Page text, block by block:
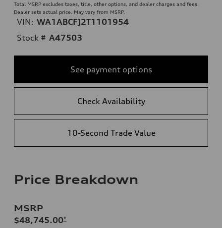
Total MSRP excludes taxes, title, other options, and dealer charges and fees.
Dealer sets actual price. May vary from MSRP.
VIN: WA1ABCFJ2T1101954
Stock # A47503
See payment options
Check Availability
10-Second Trade Value
Price Breakdown
MSRP
$48,745.00*